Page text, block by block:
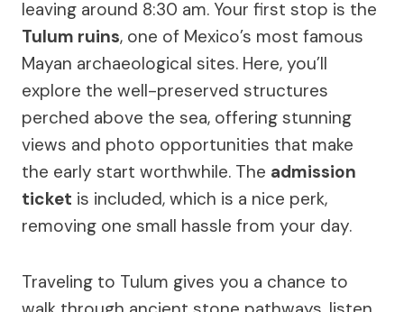
leaving around 8:30 am. Your first stop is the
Tulum ruins, one of Mexico’s most famous
Mayan archaeological sites. Here, you’ll
explore the well-preserved structures
perched above the sea, offering stunning
views and photo opportunities that make
the early start worthwhile. The admission
ticket is included, which is a nice perk,
removing one small hassle from your day.
Traveling to Tulum gives you a chance to